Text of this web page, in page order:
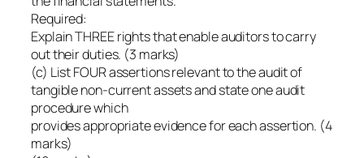
Required:
Explain THREE rights that enable auditors to carry
out their duties. (3 marks)
(c) List FOUR assertions relevant to the audit of
tangible non-current assets and state one audit
procedure which
provides appropriate evidence for each assertion. (4
marks)